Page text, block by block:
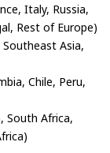
Italy, Russia,
Rest of Europe)
Southeast Asia,
Chile, Peru,
South Africa,